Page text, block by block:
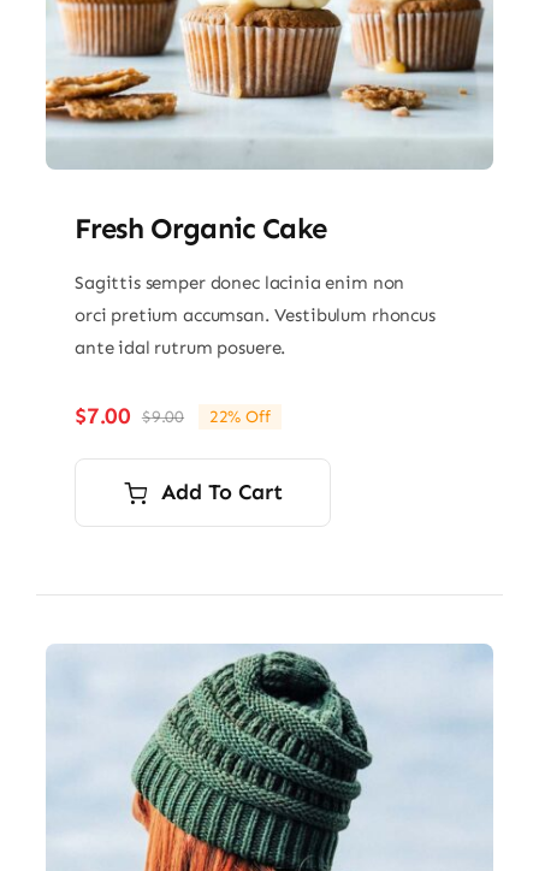
Fresh Organic Cake
Sagittis semper donec lacinia enim non
orci pretium accumsan. Vestibulum rhoncus
ante idal rutrum posuere.
$9.00Original
price
was:
$9.00.
$7.00
Current
price
is:
$7.00.
22% Off
Add To Cart